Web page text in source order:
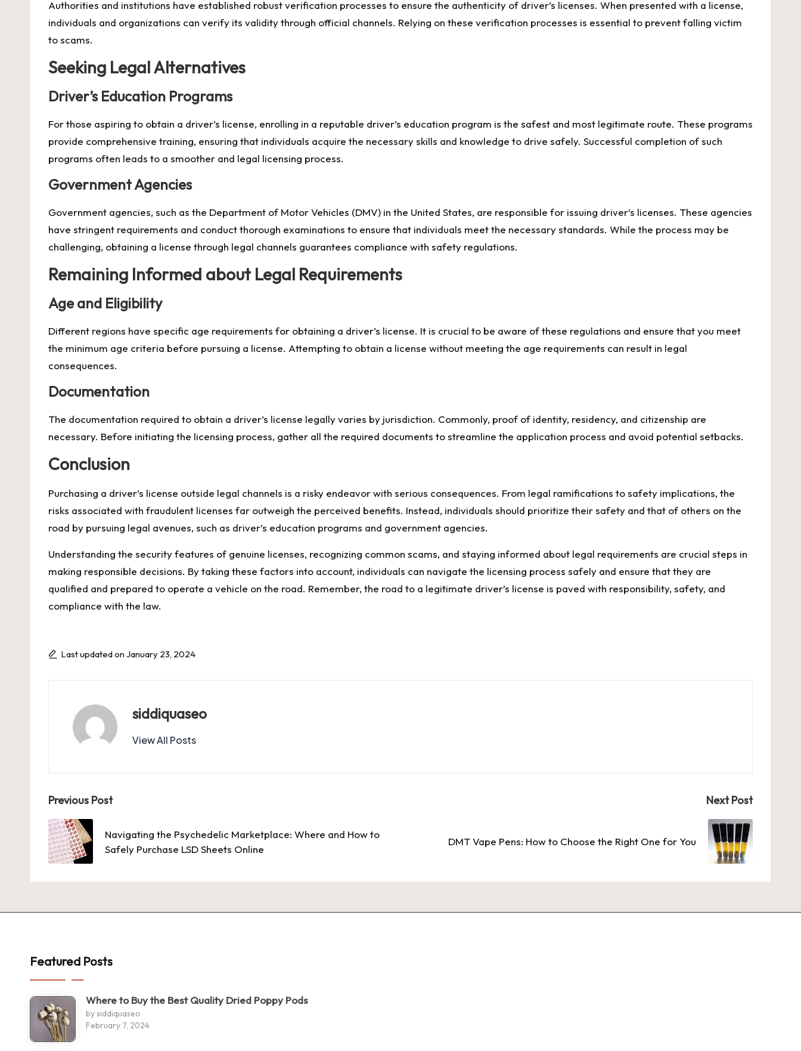
Authorities and institutions have established robust verification processes to ensure the authenticity of driver’s licenses. When presented with a license,
individuals and organizations can verify its validity through official channels. Relying on these verification processes is essential to prevent falling victim
to scams.
Seeking Legal Alternatives
Driver’s Education Programs
For those aspiring to obtain a driver’s license, enrolling in a reputable driver’s education program is the safest and most legitimate route. These programs
provide comprehensive training, ensuring that individuals acquire the necessary skills and knowledge to drive safely. Successful completion of such
programs often leads to a smoother and legal licensing process.
Government Agencies
Government agencies, such as the Department of Motor Vehicles (DMV) in the United States, are responsible for issuing driver’s licenses. These agencies
have stringent requirements and conduct thorough examinations to ensure that individuals meet the necessary standards. While the process may be
challenging, obtaining a license through legal channels guarantees compliance with safety regulations.
Remaining Informed about Legal Requirements
Age and Eligibility
Different regions have specific age requirements for obtaining a driver’s license. It is crucial to be aware of these regulations and ensure that you meet
the minimum age criteria before pursuing a license. Attempting to obtain a license without meeting the age requirements can result in legal
consequences.
Documentation
The documentation required to obtain a driver’s license legally varies by jurisdiction. Commonly, proof of identity, residency, and citizenship are
necessary. Before initiating the licensing process, gather all the required documents to streamline the application process and avoid potential setbacks.
Conclusion
Purchasing a driver’s license outside legal channels is a risky endeavor with serious consequences. From legal ramifications to safety implications, the
risks associated with fraudulent licenses far outweigh the perceived benefits. Instead, individuals should prioritize their safety and that of others on the
road by pursuing legal avenues, such as driver’s education programs and government agencies.
Understanding the security features of genuine licenses, recognizing common scams, and staying informed about legal requirements are crucial steps in
making responsible decisions. By taking these factors into account, individuals can navigate the licensing process safely and ensure that they are
qualified and prepared to operate a vehicle on the road. Remember, the road to a legitimate driver’s license is paved with responsibility, safety, and
compliance with the law.
Last updated on January 23, 2024
siddiquaseo
View All Posts
Post
navigation
Previous Post
Navigating the Psychedelic Marketplace: Where and How to
Safely Purchase LSD Sheets Online
Next Post
DMT Vape Pens: How to Choose the Right One for You
Featured Posts
Where to Buy the Best Quality Dried Poppy Pods
by siddiquaseo
February 7, 2024